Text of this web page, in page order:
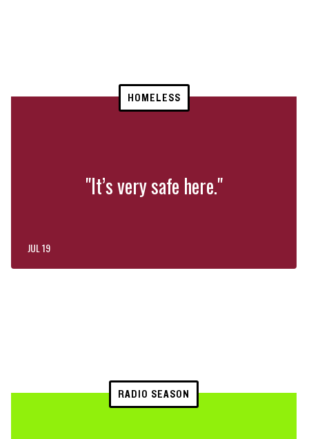
HOMELESS
"It’s very safe here."
JUL 19
RADIO SEASON